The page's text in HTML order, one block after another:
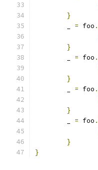
}
= foo .
}
= foo .
}
= foo .
}
= foo .
}
}